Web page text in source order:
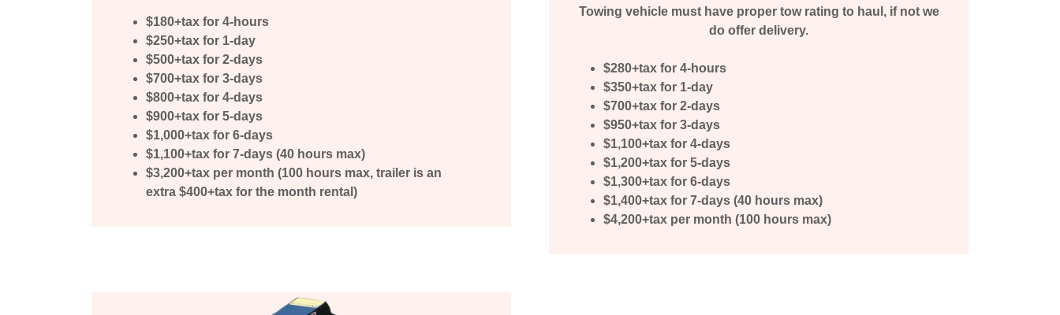
$180+tax for 4-hours
$250+tax for 1-day
$500+tax for 2-days
$700+tax for 3-days
$800+tax for 4-days
$900+tax for 5-days
$1,000+tax for 6-days
$1,100+tax for 7-days (40 hours max)
$3,200+tax per month (100 hours max, trailer is an
extra $400+tax for the month rental)
Towing vehicle must have proper tow rating to haul, if not we
do offer delivery.
$280+tax for 4-hours
$350+tax for 1-day
$700+tax for 2-days
$950+tax for 3-days
$1,100+tax for 4-days
$1,200+tax for 5-days
$1,300+tax for 6-days
$1,400+tax for 7-days (40 hours max)
$4,200+tax per month (100 hours max)